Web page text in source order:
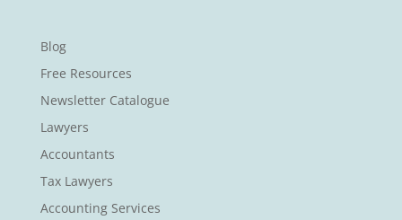
Blog
Free Resources
Newsletter Catalogue
Lawyers
Accountants
Tax Lawyers
Accounting Services